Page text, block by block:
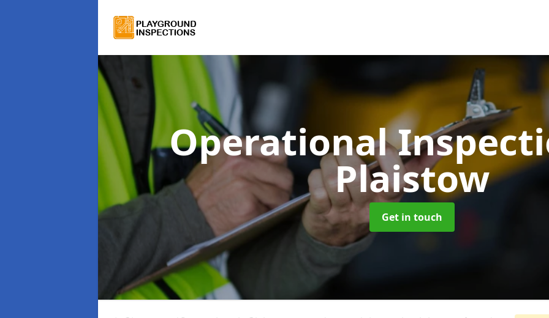
Operational
Plaistow
Get in touch